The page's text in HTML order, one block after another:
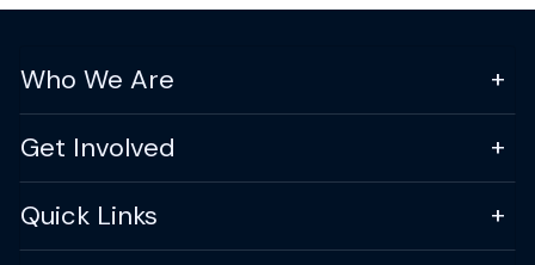
Who We Are
Get Involved
Quick Links